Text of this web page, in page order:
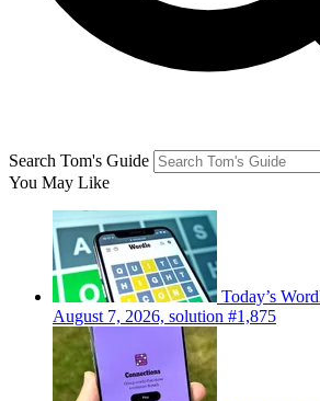
Search Tom's Guide
You May Like
Today’s
August 7, 2026, solution #1,875